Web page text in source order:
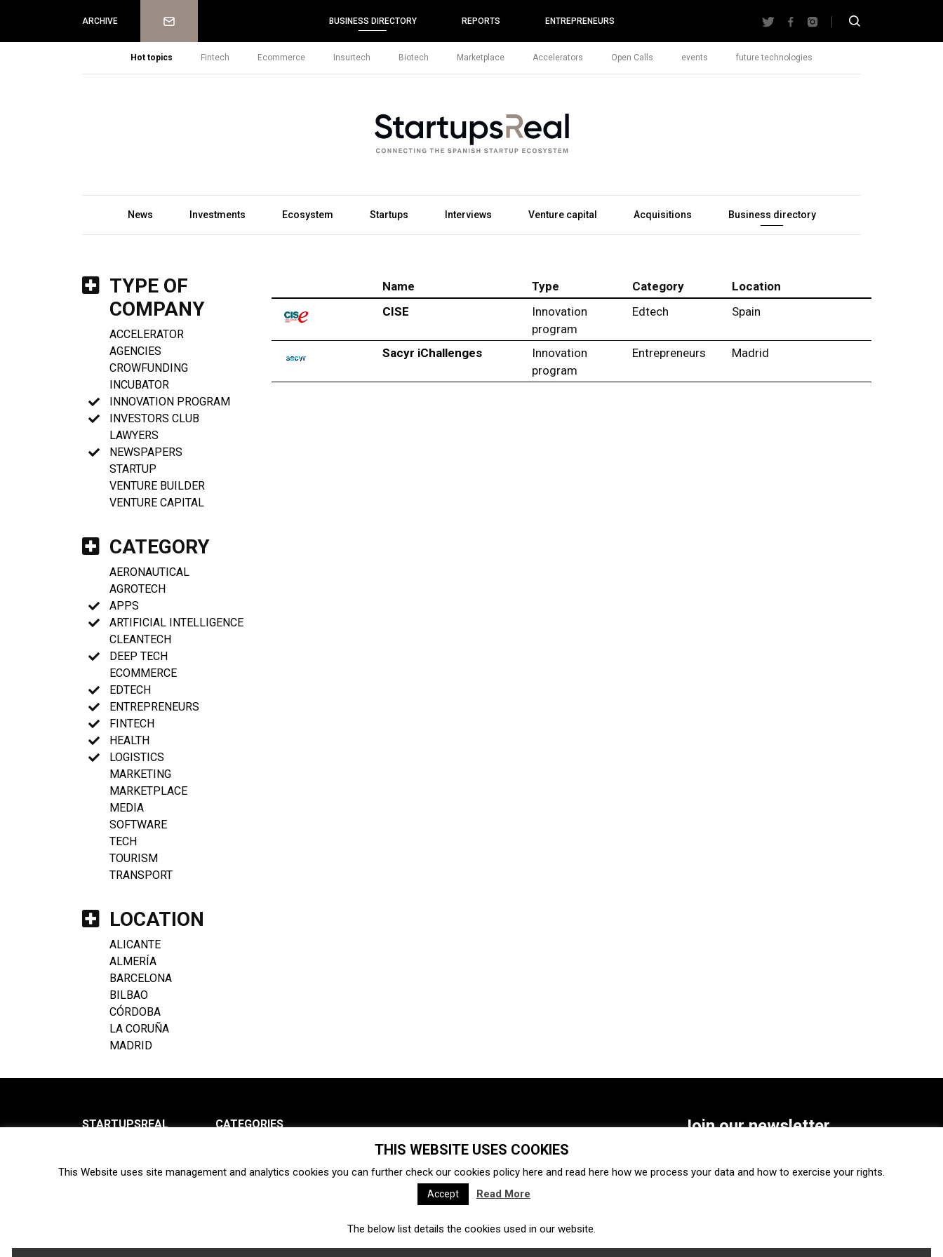
ARCHIVE Newsletter BUSINESS DIRECTORY REPORTS ENTREPRENEURS
Hot topics Fintech Ecommerce Insurtech Biotech Marketplace Accelerators Open Calls events future technologies
News Investments Ecosystem Startups Interviews Venture capital Acquisitions Business directory
TYPE OF
COMPANY
ACCELERATOR
AGENCIES
CROWFUNDING
INCUBATOR
INNOVATION PROGRAM
INVESTORS CLUB
LAWYERS
NEWSPAPERS
STARTUP
VENTURE BUILDER
VENTURE CAPITAL
CATEGORY
AERONAUTICAL
AGROTECH
APPS
ARTIFICIAL INTELLIGENCE
CLEANTECH
DEEP TECH
ECOMMERCE
EDTECH
ENTREPRENEURS
FINTECH
HEALTH
LOGISTICS
MARKETING
MARKETPLACE
MEDIA
SOFTWARE
TECH
TOURISM
TRANSPORT
LOCATION
ALICANTE
ALMERÍA
BARCELONA
BILBAO
CÓRDOBA
LA CORUÑA
MADRID
Name Type Category
Location
CISE
Innovation
program
Edtech Spain
Sacyr iChallenges
Innovation
program
Entrepreneurs Madrid
STARTUPSREAL
Newsletter
CATEGORIES
Ecosystem Startups
Interviews Venture capital Acquisitions Business directory
Fintech Ecommerce Insurtech
Join our newsletter
SUBSCRIBE
THIS WEBSITE USES COOKIES
This Website uses site management and analytics cookies you can further check our cookies policy here and read here how we process your data and how to exercise your rights.
Accept Read More
The below list details the cookies used in our website.